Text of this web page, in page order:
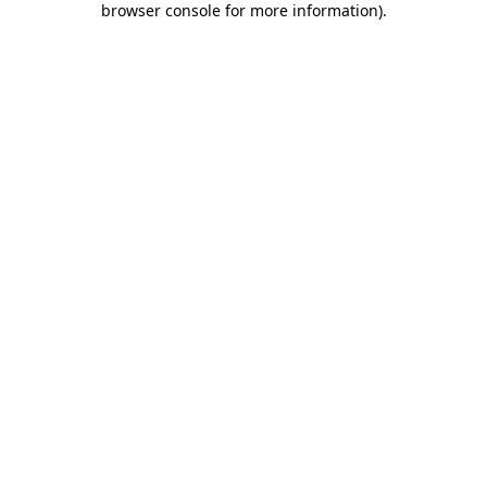
browser console for more information).